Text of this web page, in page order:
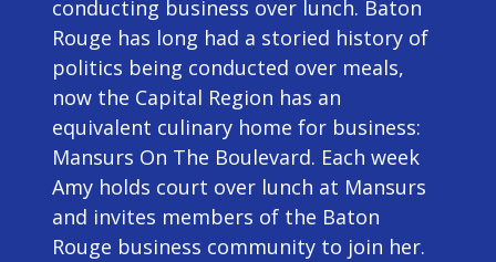
conducting business over lunch. Baton
Rouge has long had a storied history of
politics being conducted over meals,
now the Capital Region has an
equivalent culinary home for business:
Mansurs On The Boulevard. Each week
Amy holds court over lunch at Mansurs
and invites members of the Baton
Rouge business community to join her.